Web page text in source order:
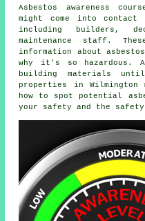
Asbestos awareness
might come into
including builders,
maintenance staff.
information about
why it's so hazardous.
building materials
properties in
how to spot potential
your safety and the